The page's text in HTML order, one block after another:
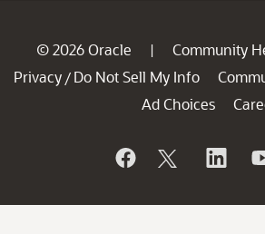
© 2026 Oracle | Community
Privacy / Do Not Sell My Info
Ad Choices